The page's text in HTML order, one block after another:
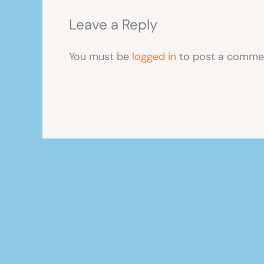
Leave a Reply
You must be logged in to post a